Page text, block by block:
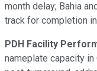
month delay; Bahia
track for completion
PDH Facility
nameplate capacity